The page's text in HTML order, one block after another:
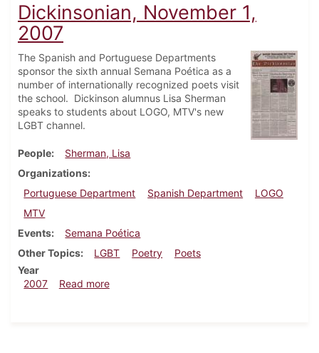
Dickinsonian, November 1,
2007
The Spanish and Portuguese Departments
sponsor the sixth annual Semana Poética as a
number of internationally recognized poets visit
the school. Dickinson alumnus Lisa Sherman
speaks to students about LOGO, MTV's new
LGBT channel.
People
Sherman, Lisa
Organizations
Portuguese Department
Spanish Department
LOGO
MTV
Events
Semana Poética
Other Topics
LGBT Poetry
Poets
Year
2007
Read moreabout Dickinsonian, November 1, 2007